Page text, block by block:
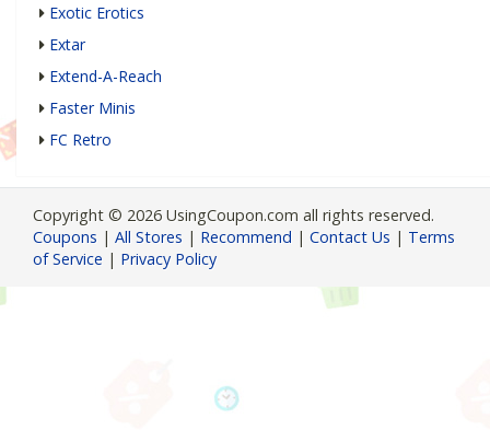
Exotic Erotics
Extar
Extend-A-Reach
Faster Minis
FC Retro
Copyright © 2026 UsingCoupon.com all rights reserved.
Coupons | All Stores | Recommend | Contact Us | Terms
of Service | Privacy Policy